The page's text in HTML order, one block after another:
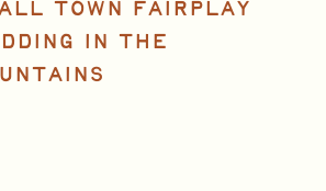
TOWN FAIRPLAY
IN THE